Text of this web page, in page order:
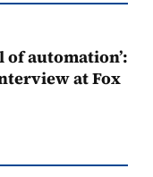
of automation’:
at Fox